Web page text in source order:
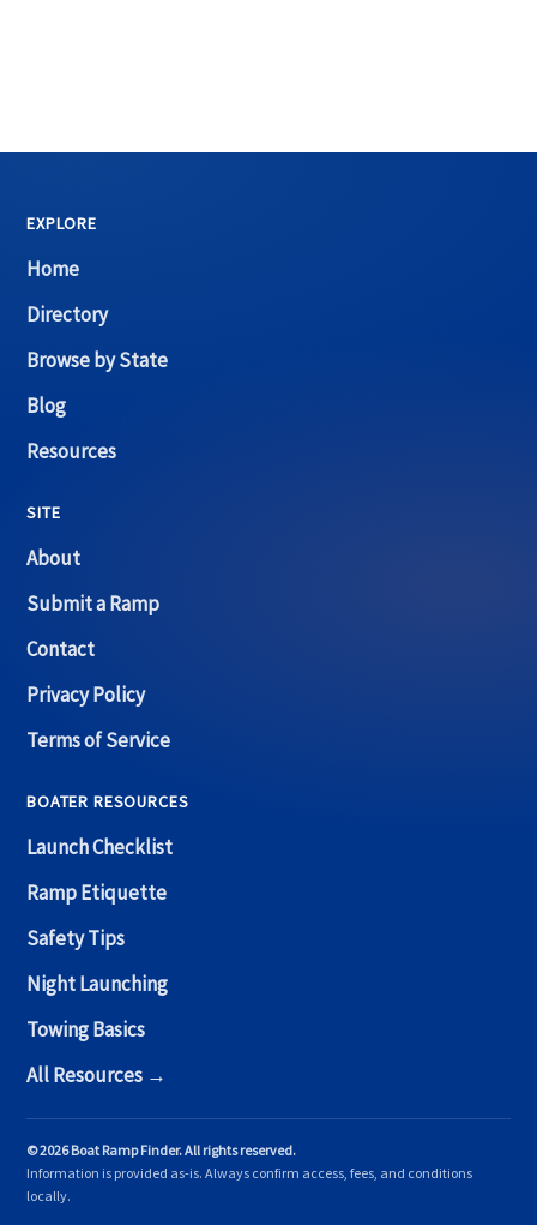
EXPLORE
Home
Directory
Browse by State
Blog
Resources
SITE
About
Submit a Ramp
Contact
Privacy Policy
Terms of Service
BOATER RESOURCES
Launch Checklist
Ramp Etiquette
Safety Tips
Night Launching
Towing Basics
All Resources →
© 2026 Boat Ramp Finder. All rights reserved.
Information is provided as-is. Always confirm access, fees, and conditions
locally.